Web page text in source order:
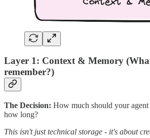
Layer 1: Context & Memory
remember?)
The Decision: How much should your agent
how long?
This isn't just technical storage - it's about